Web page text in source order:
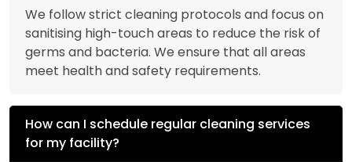
We follow strict cleaning protocols and focus on
sanitising high-touch areas to reduce the risk of
germs and bacteria. We ensure that all areas
meet health and safety requirements.
How can I schedule regular cleaning services
for my facility?